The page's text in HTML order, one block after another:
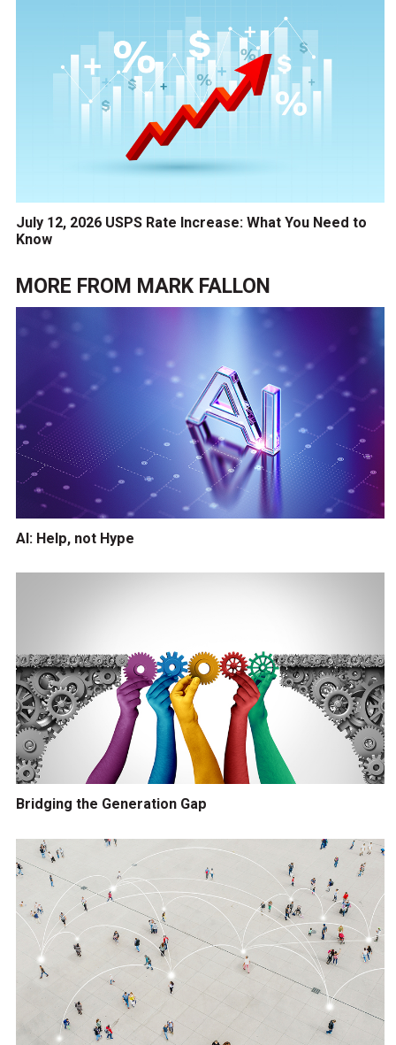
July 12, 2026 USPS Rate Increase: What You Need to
Know
MORE FROM MARK FALLON
AI: Help, not Hype
Bridging the Generation Gap